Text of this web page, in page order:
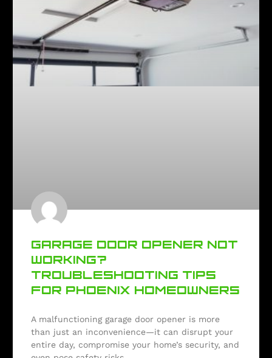
GARAGE DOOR OPENER NOT
WORKING?
TROUBLESHOOTING TIPS
FOR PHOENIX HOMEOWNERS
A malfunctioning garage door opener is more
than just an inconvenience—it can disrupt your
entire day, compromise your home’s security, and